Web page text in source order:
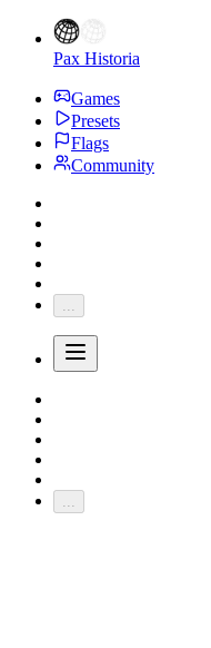
Pax Historia
Games
Presets
Flags
Community
...
...